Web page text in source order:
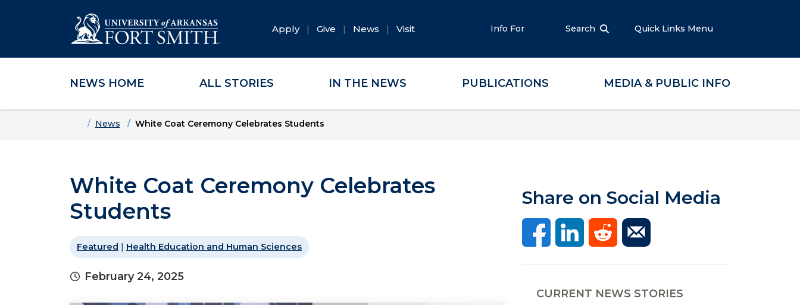
Skip to main content
Skip to main navigation
Skip to footer content
Apply Give News Visit Info For Search Quick Links Menu
NEWS HOME ALL STORIES IN THE NEWS PUBLICATIONS MEDIA & PUBLIC INFO
HomeNews White Coat Ceremony Celebrates Students
White Coat Ceremony Celebrates
Students
Featured | Health Education and Human Sciences
February 24, 2025
Share on Social Media
CURRENT NEWS STORIES